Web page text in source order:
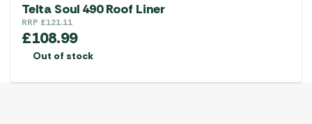
Telta Soul 490 Roof Liner
RRP £121.11
£108.99
Out of stock